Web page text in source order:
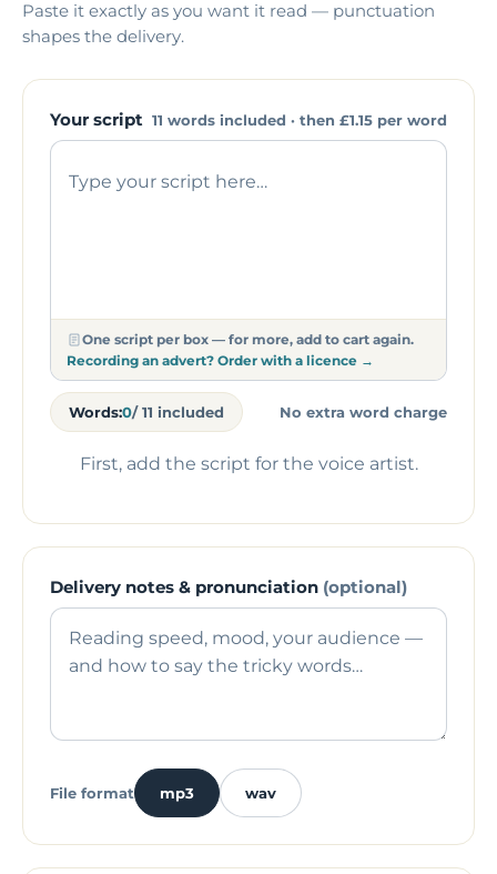
Paste it exactly as you want it read — punctuation
shapes the delivery.
Your script 11 words included · then £1.15 per word
One script per box — for more, add to cart again.
Recording an advert? Order with a licence →
Words:0/ 11 included No extra word charge
First, add the script for the voice artist.
Delivery notes & pronunciation (optional)
File format mp3 wav